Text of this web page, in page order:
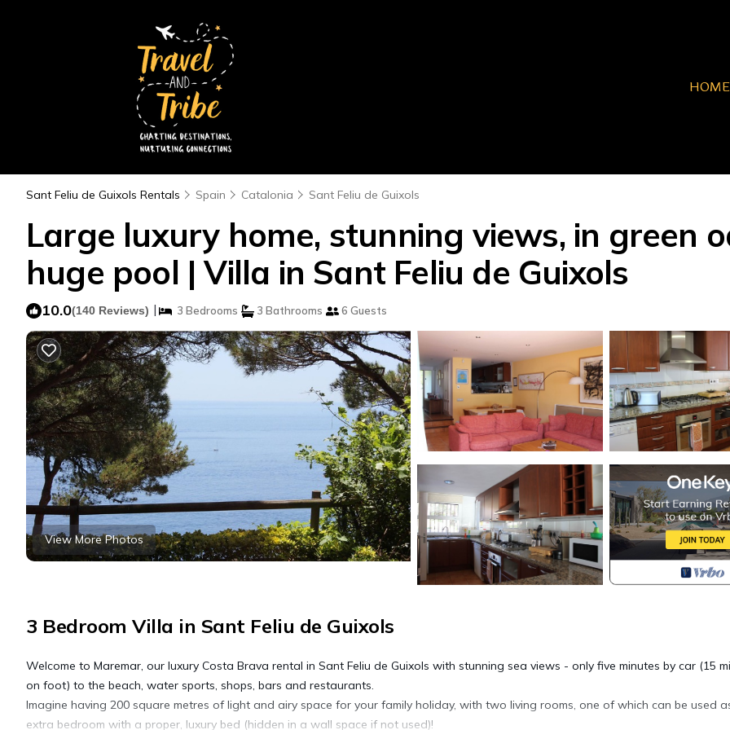
HOME
Sant Feliu de Guixols Rentals Spain Catalonia Sant Feliu de Guixols
Large luxury home, stunning views, in green
huge pool | Villa in Sant Feliu de Guixols
10.0(140 Reviews) | 3 Bedrooms 3 Bathrooms 6 Guests
View More Photos
3 Bedroom Villa in Sant Feliu de Guixols
Welcome to Maremar, our luxury Costa Brava rental in Sant Feliu de Guixols with stunning sea views - only five minutes by car (15
on foot) to the beach, water sports, shops, bars and restaurants.
Imagine having 200 square metres of light and airy space for your family holiday, with two living rooms, one of which can be used
extra bedroom with a proper, luxury bed (hidden in a wall space if not used)!